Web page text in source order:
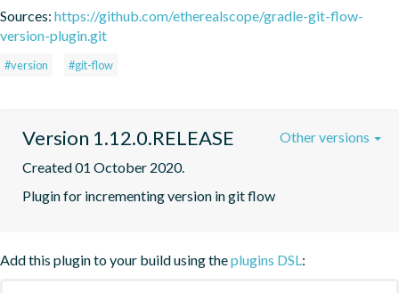
Sources: https://github.com/etherealscope/gradle-git-flow-
version-plugin.git
#version #git-flow
Version 1.12.0.RELEASE
Created 01 October 2020.
Plugin for incrementing version in git flow
Other versions
Add this plugin to your build using theplugins DSL: